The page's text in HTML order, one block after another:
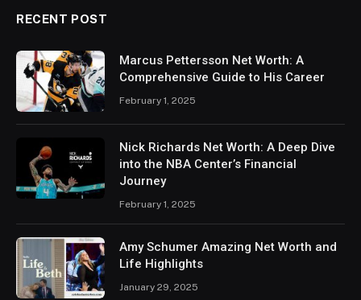
RECENT POST
Marcus Pettersson Net Worth: A
Comprehensive Guide to His Career
February 1, 2025
Nick Richards Net Worth: A Deep Dive
into the NBA Center’s Financial
Journey
February 1, 2025
Amy Schumer Amazing Net Worth and
Life Highlights
January 29, 2025